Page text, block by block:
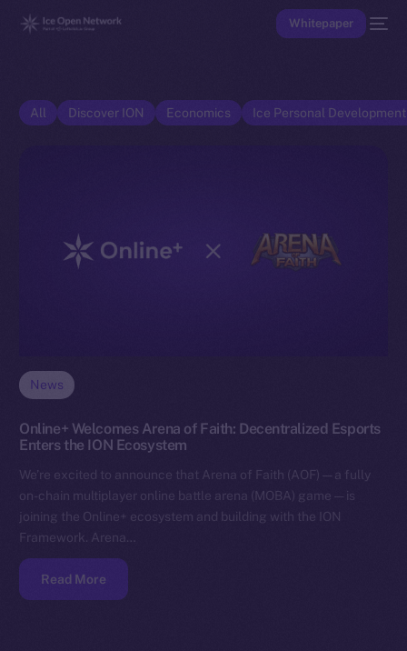
Whitepaper
All Discover ION Economics Ice Personal
News
Online+ Welcomes Arena of Faith: Decentralized Esports
Enters the ION Ecosystem
We’re excited to announce that Arena of Faith (AOF) — a fully
on-chain multiplayer online battle arena (MOBA) game — is
joining the Online+ ecosystem and building with the ION
Framework. Arena…
Read More